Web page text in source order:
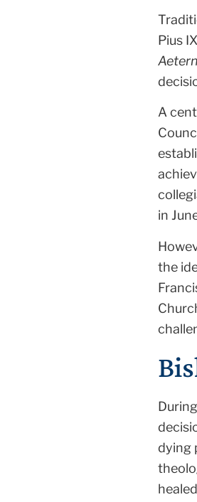
Pius
A
in
the
dying